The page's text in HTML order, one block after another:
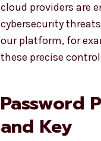
cloud providers are
cybersecurity
our platform, for
these precise
Password
and Key